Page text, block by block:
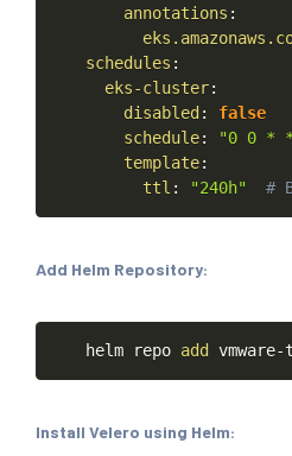
annotations :
schedules :
eks-cluster:
disabled :
false
schedule: "0 0 * *
template:
ttl : "240h" #
Add Helm Repository:
helm repo add vmware-
Install Velero using Helm: